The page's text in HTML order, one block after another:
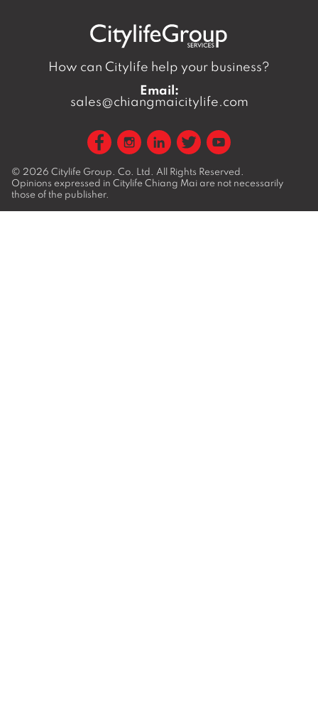
How can Citylife help your business?
Email:
sales@chiangmaicitylife.com
© 2026 Citylife Group. Co. Ltd. All Rights Reserved.
Opinions expressed in Citylife Chiang Mai are not necessarily
those of the publisher.